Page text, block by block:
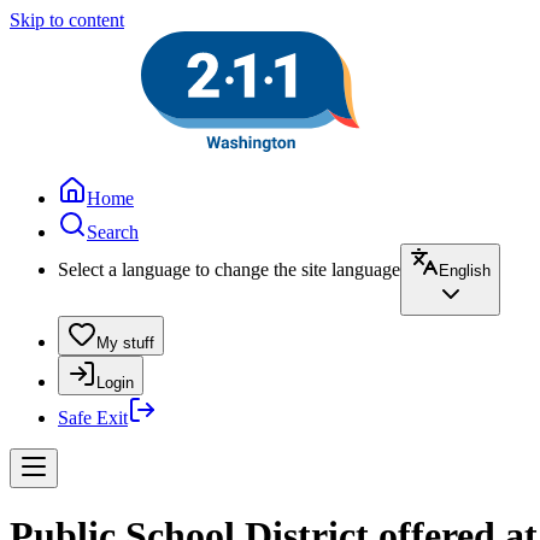
Skip to content
Home
Search
Select a language to change the site language
English
My stuff
Login
Safe Exit